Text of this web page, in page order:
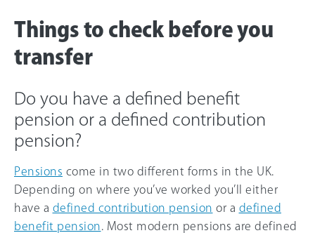
Things to check before you
transfer
Do you have a defined benefit
pension or a defined contribution
pension?
Pensions come in two different forms in the UK.
Depending on where you’ve worked you’ll either
have a defined contribution pension or a defined
benefit pension. Most modern pensions are defined